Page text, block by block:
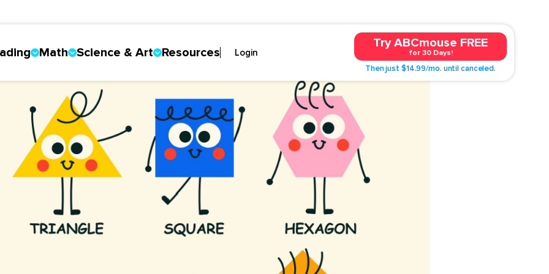
Math Science & Art Resources Login
Try ABCmouse FREE
for 30 Days!
Then just $14.99/mo. until canceled.